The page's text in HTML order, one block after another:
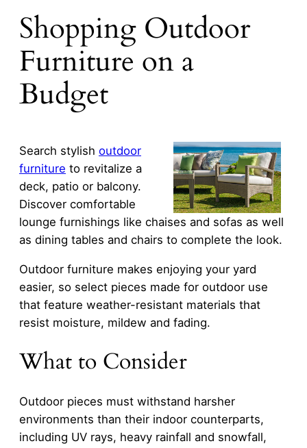
Shopping Outdoor
Furniture on a
Budget
Search stylish outdoor
furniture to revitalize a
deck, patio or balcony.
Discover comfortable
lounge furnishings like chaises and sofas as well
as dining tables and chairs to complete the look.
Outdoor furniture makes enjoying your yard
easier, so select pieces made for outdoor use
that feature weather-resistant materials that
resist moisture, mildew and fading.
What to Consider
Outdoor pieces must withstand harsher
environments than their indoor counterparts,
including UV rays, heavy rainfall and snowfall,